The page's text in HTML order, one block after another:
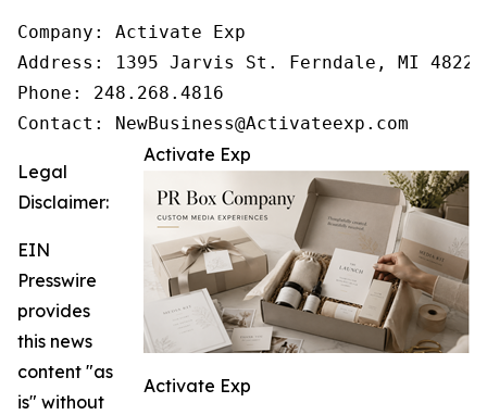
Company: Activate Exp
Address: 1395 Jarvis St. Ferndale, MI 48220
Phone: 248.268.4816
Contact: NewBusiness@Activateexp.com
Activate Exp
Activate Exp
Legal
Disclaimer:
EIN
Presswire
provides
this news
content "as
is" without